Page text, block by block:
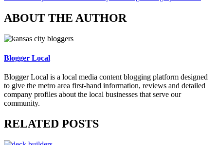
ABOUT THE AUTHOR
Blogger Local
Blogger Local is a local media content blogging platform designed
to give the metro area first-hand information, reviews and detailed
company profiles about the local businesses that serve our
community.
RELATED POSTS